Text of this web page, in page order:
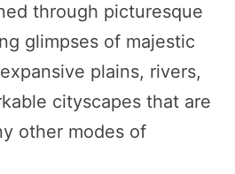
through picturesque
glimpses of majestic
plains, rivers,
cityscapes that are
other modes of